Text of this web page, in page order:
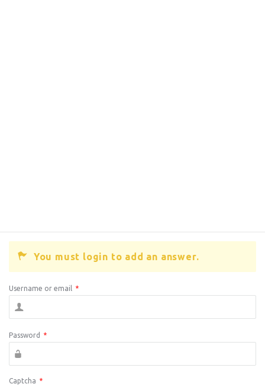
You must login to add an answer.
Username or email *
Password *
Captcha *